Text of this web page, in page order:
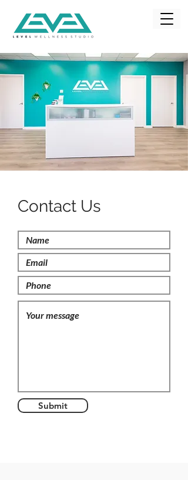
Contact Us
Submit